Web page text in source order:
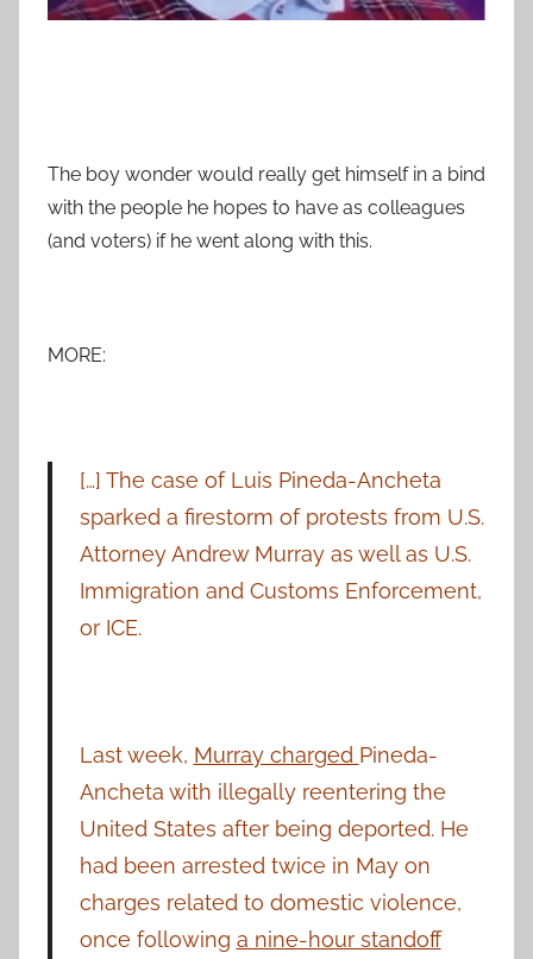
The boy wonder would really get himself in a bind
with the people he hopes to have as colleagues
(and voters) if he went along with this.
MORE:
[…] The case of Luis Pineda-Ancheta
sparked a firestorm of protests from U.S.
Attorney Andrew Murray as well as U.S.
Immigration and Customs Enforcement,
or ICE.
Last week, Murray charged Pineda-
Ancheta with illegally reentering the
United States after being deported. He
had been arrested twice in May on
charges related to domestic violence,
once following a nine-hour standoff